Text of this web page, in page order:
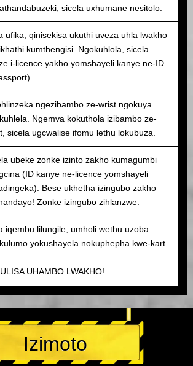
sicela uxhumane nesitolo.
ufika, qinisekisa ukuthi uveza uhla lwakho
kumthengisi. Ngokuhlola, sicela
i-licence yakho yomshayeli kanye ne-ID
ngezibambo ze-wrist ngokuya
Ngemva kokuthola izibambo ze-
sicela ugcwalise ifomu lethu lokubuza.
ubeke zonke izinto zakho kumagumbi
(ID kanye ne-licence yomshayeli
Bese ukhetha izingubo zakho
Zonke izingubo zihlanzwe.
iqembu lilungile, umholi wethu uzoba
yokushayela nokuphepha kwe-kart.
UHAMBO LWAKHO!
Izimoto